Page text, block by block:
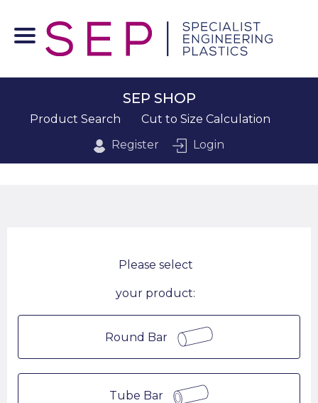
SEP SHOP
Product Search
Cut to Size Calculation
Register
Login
Please select
your product:
Round Bar
Tube Bar